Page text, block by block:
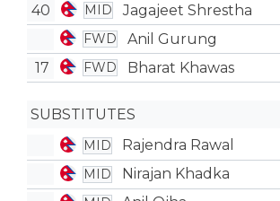
40
MID Jagajeet Shrestha
FWD
Anil Gurung
17
FWD Bharat Khawas
SUBSTITUTES
MID Rajendra Rawal
MID Nirajan Khadka